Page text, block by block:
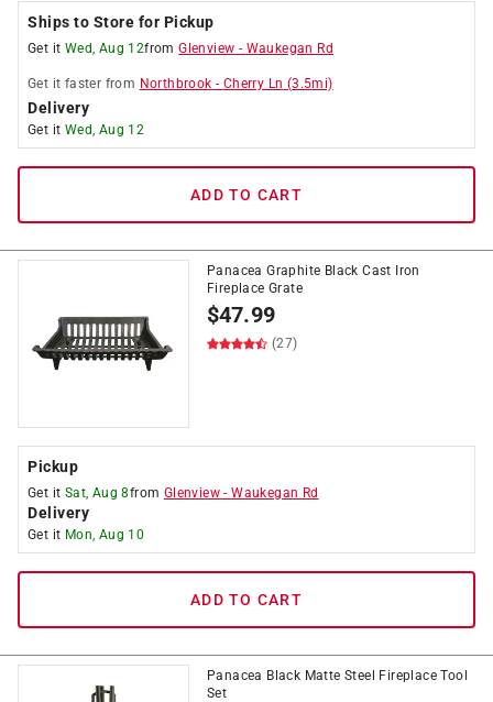
Ships to Store for Pickup
Get it Wed, Aug 12fromGlenview - Waukegan Rd
Get it faster from Northbrook - Cherry Ln (3.5mi)
Delivery
Get it Wed, Aug 12
ADD TO CART
Panacea Graphite Black Cast Iron
Fireplace Grate
$47.99
(27)
Pickup
Get it Sat, Aug 8from Glenview -Waukegan Rd
Delivery
Get it Mon, Aug 10
ADD TO CART
Panacea Black Matte Steel Fireplace Tool
Set